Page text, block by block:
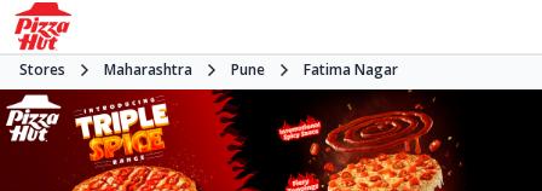
Stores Maharashtra Pune Fatima Nagar